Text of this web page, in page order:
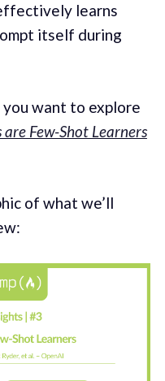
learns
itself during
you want to explore
Few-Shot Learners
of what we’ll